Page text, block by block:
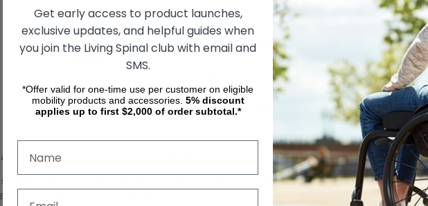
try them on. How do they feel? If the gloves fit snugly, but comfortable, then they are the
weeks and notice that they “Stretch-to-Fit”. The quality leather glove is like a pair of
to your hand. You can expedite this process by applying leather conditioner. But it usually
Get early access to product launches,
exclusive updates, and helpful guides when
you join the Living Spinal club with email and
SMS.
*Offer valid for one-time use per customer on eligible
mobility products and accessories. 5% discount
applies up to first $2,000 of order subtotal.*